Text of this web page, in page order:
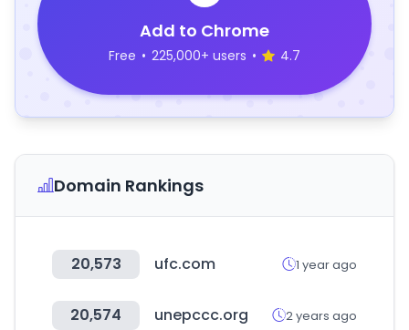
Add to Chrome
Free • 225,000+ users • 4.7
Domain Rankings
20,573 ufc.com 1 year ago
20,574 unepccc.org 2 years ago